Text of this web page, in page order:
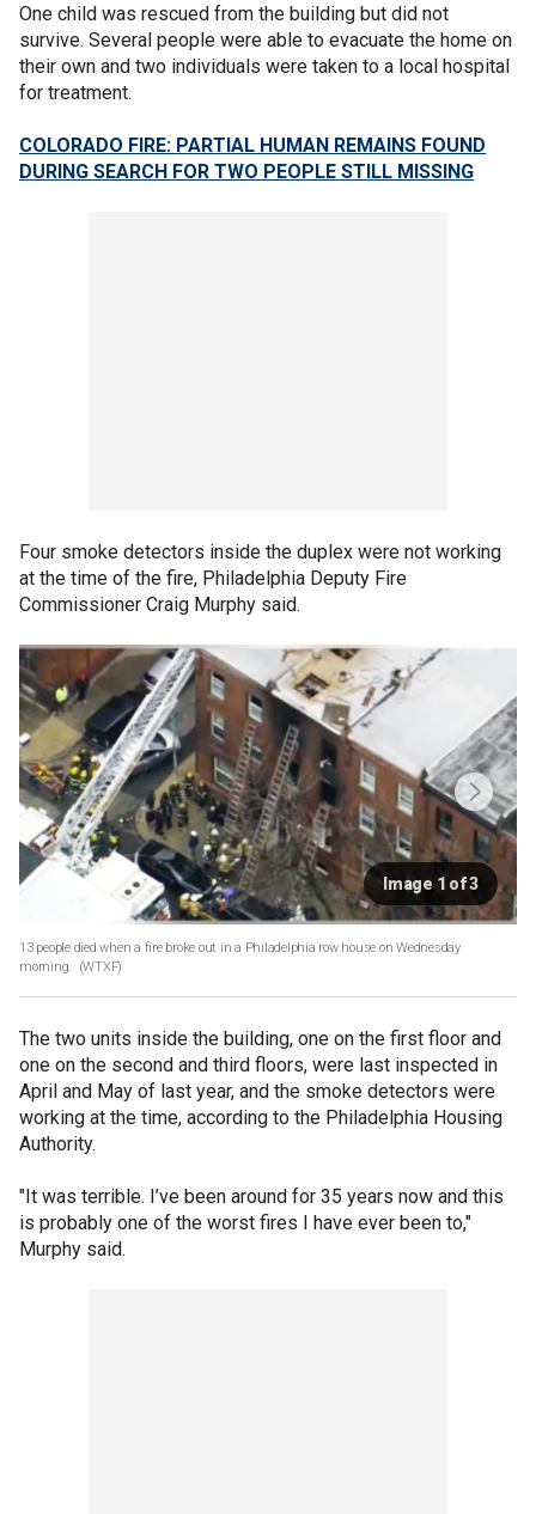
One child was rescued from the building but did not
survive. Several people were able to evacuate the home on
their own and two individuals were taken to a local hospital
for treatment.
COLORADO FIRE: PARTIAL HUMAN REMAINS FOUND
DURING SEARCH FOR TWO PEOPLE STILL MISSING
Four smoke detectors inside the duplex were not working
at the time of the fire, Philadelphia Deputy Fire
Commissioner Craig Murphy said.
Image 1 of 3
13 people died when a fire broke out in a Philadelphia row house on Wednesday
morning.
(WTXF)
The two units inside the building, one on the first floor and
one on the second and third floors, were last inspected in
April and May of last year, and the smoke detectors were
working at the time, according to the Philadelphia Housing
Authority.
"It was terrible. I’ve been around for 35 years now and this
is probably one of the worst fires I have ever been to,"
Murphy said.